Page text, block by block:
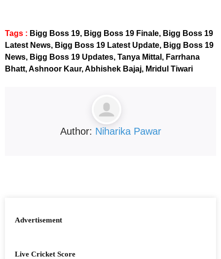
Tags : Bigg Boss 19, Bigg Boss 19 Finale, Bigg Boss 19
Latest News, Bigg Boss 19 Latest Update, Bigg Boss 19
News, Bigg Boss 19 Updates, Tanya Mittal, Farrhana
Bhatt, Ashnoor Kaur, Abhishek Bajaj, Mridul Tiwari
Author: Niharika Pawar
Advertisement
Live Cricket Score